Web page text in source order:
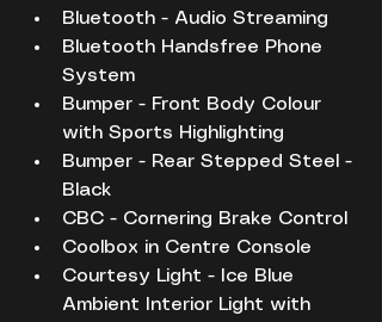
Bluetooth - Audio Streaming
Bluetooth Handsfree Phone
System
Bumper - Front Body Colour
with Sports Highlighting
Bumper - Rear Stepped Steel -
Black
CBC - Cornering Brake Control
Coolbox in Centre Console
Courtesy Light - Ice Blue
Ambient Interior Light with